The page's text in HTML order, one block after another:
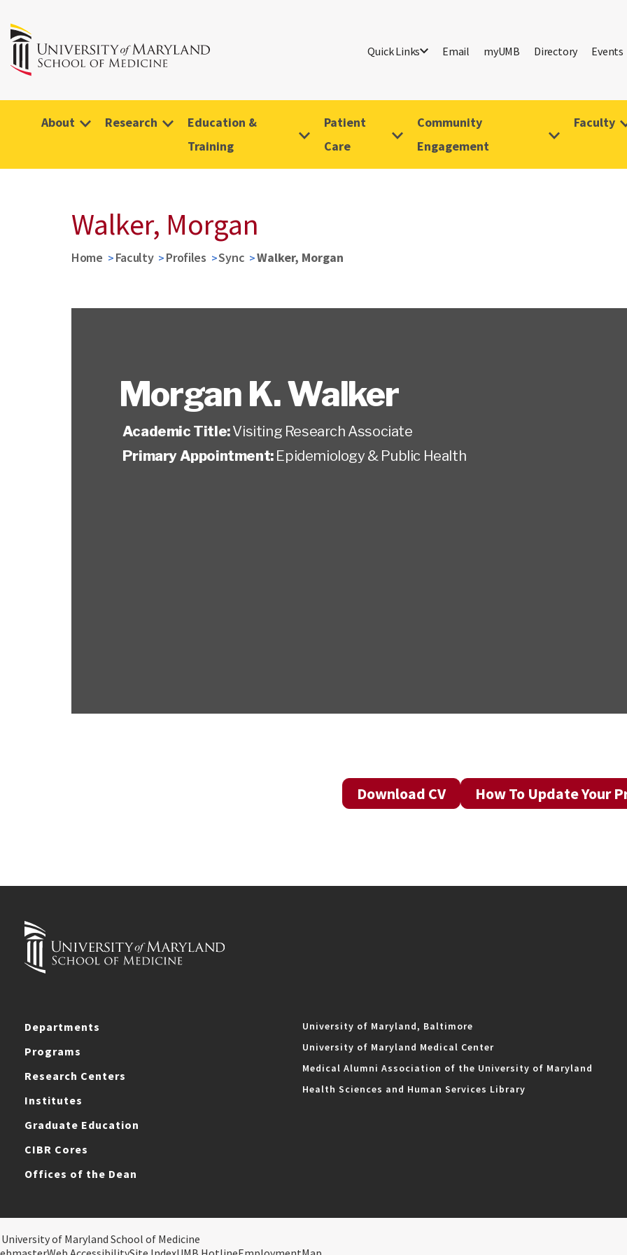
Quick Links Email myUMB Directory Events
About Research
Education &
Training
Patient
Care
Community
Engagement
Faculty
Walker, Morgan
Home Faculty Profiles Sync Walker, Morgan
Morgan K. Walker
Academic Title:Visiting Research Associate
Primary Appointment: Epidemiology & Public Health
Download CV How To Update Your
Departments
Programs
Research Centers
Institutes
Graduate Education
CIBR Cores
Offices of the Dean
University of Maryland, Baltimore
University of Maryland Medical Center
Medical Alumni Association of the University of Maryland
Health Sciences and Human Services Library
of Maryland School of Medicine